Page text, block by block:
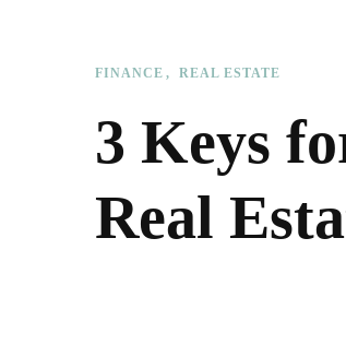
FINANCE REAL ESTATE
3 Keys
Real